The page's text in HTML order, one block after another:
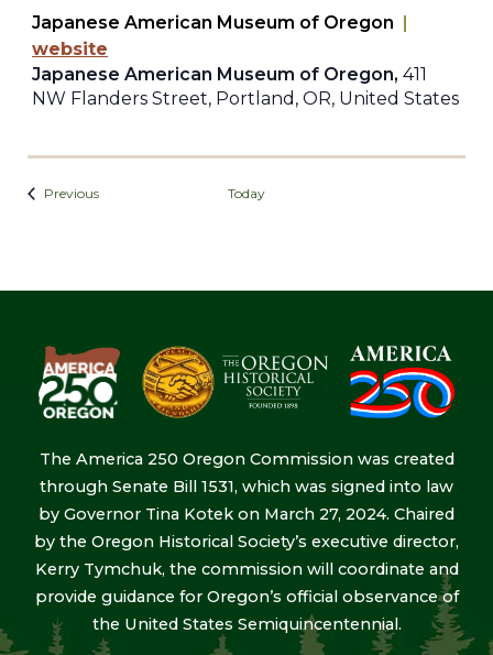
Japanese American Museum of Oregon |
website
Japanese American Museum of Oregon, 411
NW Flanders Street, Portland, OR, United States
PreviousEvents Today
The America 250 Oregon Commission was created
through Senate Bill 1531, which was signed into law
by Governor Tina Kotek on March 27, 2024. Chaired
by the Oregon Historical Society’s executive director,
Kerry Tymchuk, the commission will coordinate and
provide guidance for Oregon’s official observance of
the United States Semiquincentennial.